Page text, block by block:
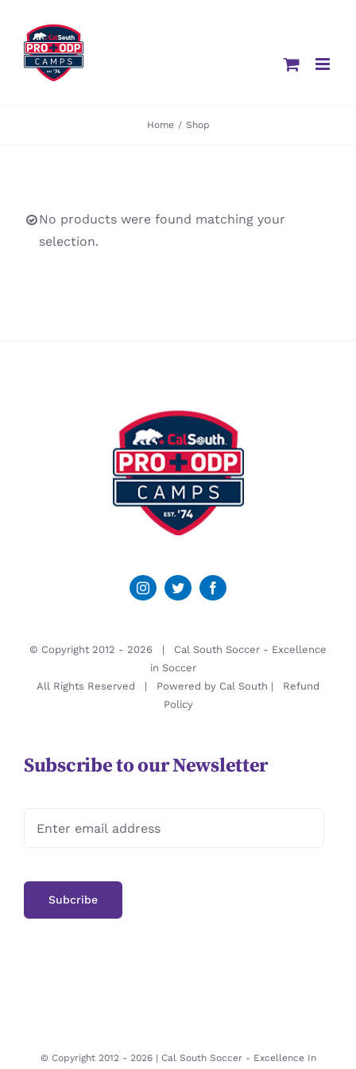
content
Home / Shop
No products were found matching your
selection.
© Copyright 2012 - 2026 | Cal South Soccer - Excellence
in Soccer
All Rights Reserved | Powered by Cal South | Refund
Policy
Subscribe to our Newsletter
© Copyright 2012 - 2026 | Cal South Soccer - Excellence In